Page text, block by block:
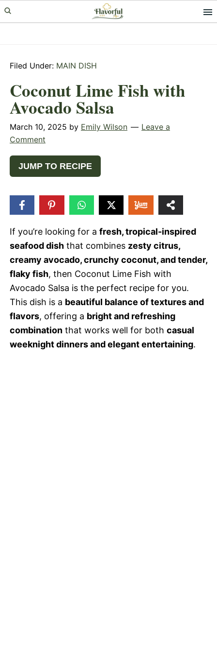
Skip
to
Skip
to
Skip
to
Filed Under: MAIN DISH
Coconut Lime Fish with
Avocado Salsa
March 10, 2025 by Emily Wilson
Leave a
Comment
JUMP TO RECIPE
If you’re looking for a fresh, tropical-inspired
seafood dish that combines zesty citrus,
creamy avocado, crunchy coconut, and tender,
flaky fish, then Coconut Lime Fish with
Avocado Salsa is the perfect recipe for you.
This dish is a beautiful balance of textures and
flavors, offering a bright and refreshing
combination that works well for both casual
weeknight dinners and elegant entertaining.